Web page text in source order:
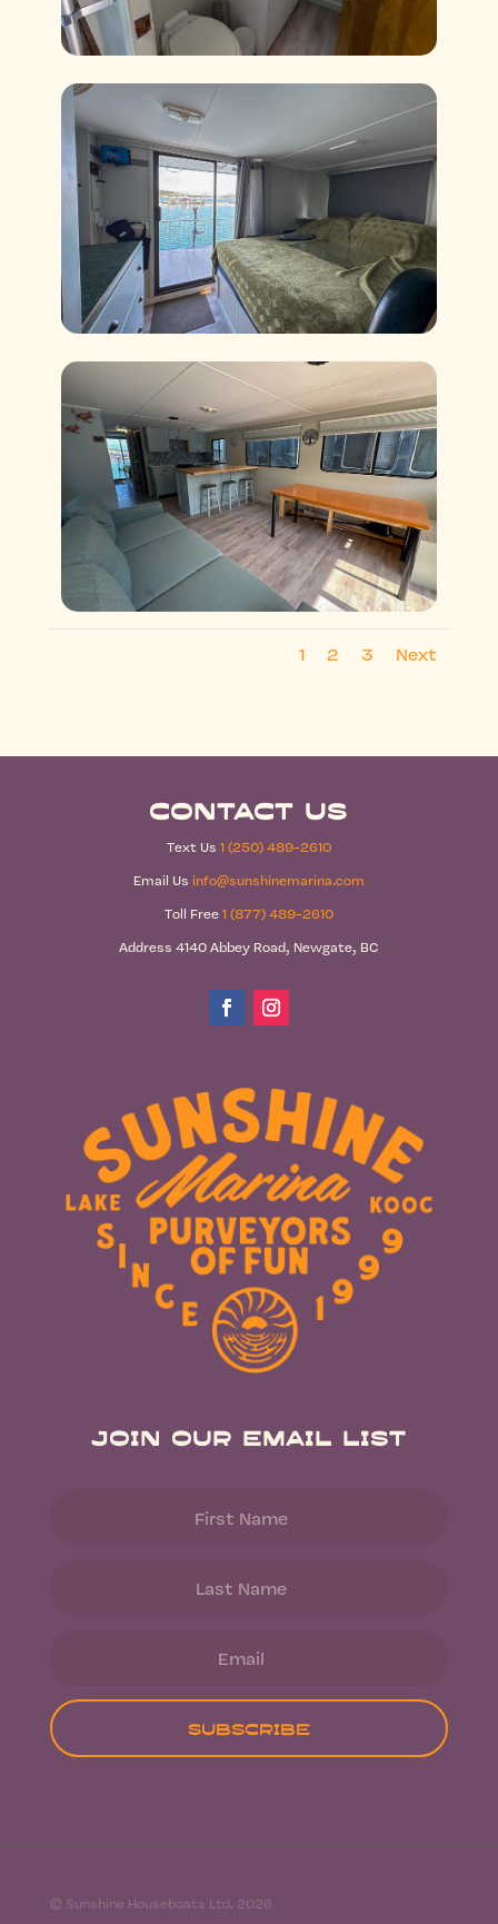
1 2 3 Next
Contact Us
Text Us 1 (250) 489-2610
Email Us info@sunshinemarina.com
Toll Free1 (877) 489-2610
Address 4140 Abbey Road, Newgate, BC
Join Our Email List
Subscribe
© Sunshine Houseboats Ltd. 2026